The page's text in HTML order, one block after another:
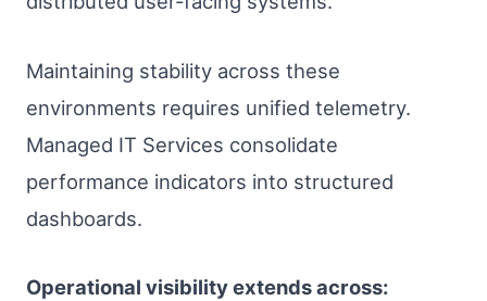
Maintaining stability across these
environments requires unified telemetry.
Managed IT Services consolidate
performance indicators into structured
dashboards.
Operational visibility extends across: